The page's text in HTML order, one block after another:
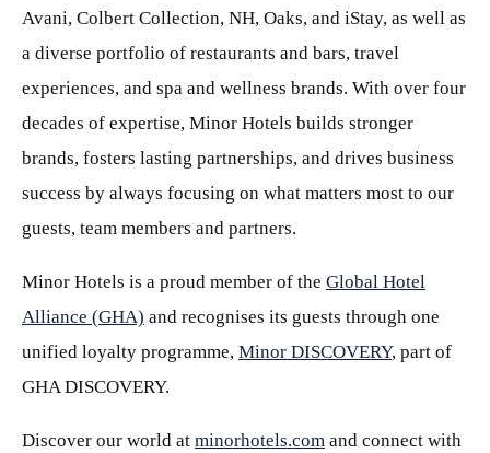
Avani, Colbert Collection, NH, Oaks, and iStay, as well as
a diverse portfolio of restaurants and bars, travel
experiences, and spa and wellness brands. With over four
decades of expertise, Minor Hotels builds stronger
brands, fosters lasting partnerships, and drives business
success by always focusing on what matters most to our
guests, team members and partners.
Minor Hotels is a proud member of the Global Hotel
Alliance (GHA) and recognises its guests through one
unified loyalty programme, Minor DISCOVERY, part of
GHA DISCOVERY.
Discover our world at minorhotels.com and connect with